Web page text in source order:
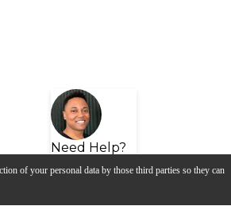
of your personal data by those third parties so they can
Need Help?